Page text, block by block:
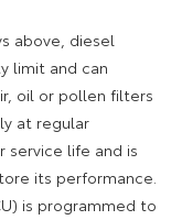
above, diesel
limit and can
oil or pollen filters
at regular
service life and is
its performance.
is programmed to